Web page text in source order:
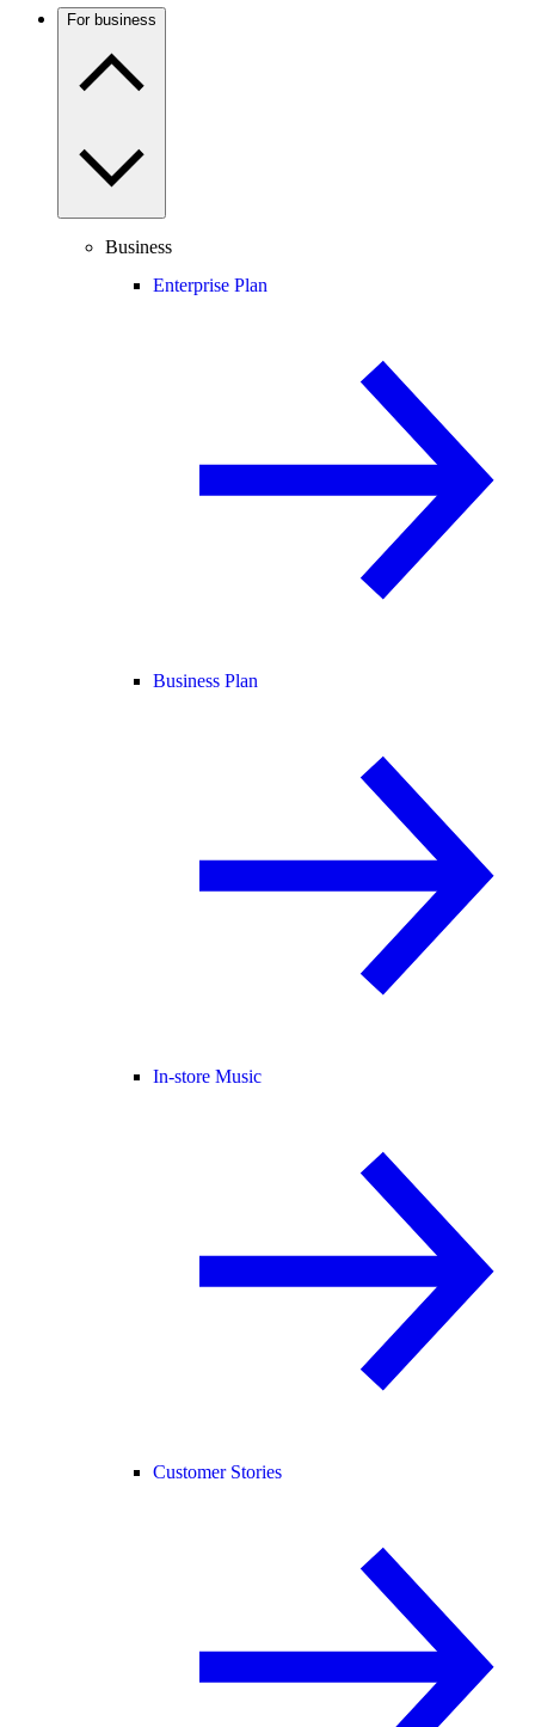
For business
Business
Enterprise Plan
Business Plan
In-store Music
Customer Stories